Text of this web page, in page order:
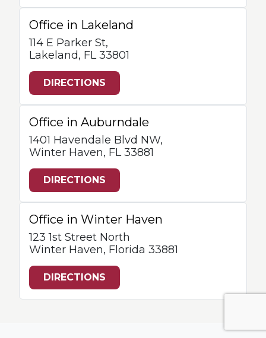
Office in Lakeland
114 E Parker St,
Lakeland, FL 33801
DIRECTIONS
Office in Auburndale
1401 Havendale Blvd NW,
Winter Haven, FL 33881
DIRECTIONS
Office in Winter Haven
123 1st Street North
Winter Haven, Florida 33881
DIRECTIONS